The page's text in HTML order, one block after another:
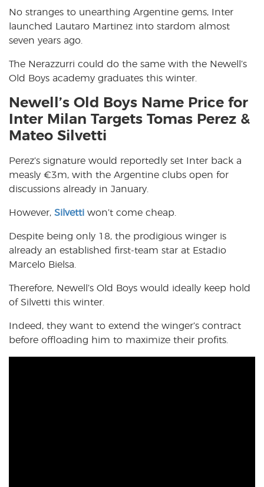
No stranges to unearthing Argentine gems, Inter
launched Lautaro Martinez into stardom almost
seven years ago.
The Nerazzurri could do the same with the Newell’s
Old Boys academy graduates this winter.
Newell’s Old Boys Name Price for
Inter Milan Targets Tomas Perez &
Mateo Silvetti
Perez’s signature would reportedly set Inter back a
measly €3m, with the Argentine clubs open for
discussions already in January.
However, Silvetti won’t come cheap.
Despite being only 18, the prodigious winger is
already an established first-team star at Estadio
Marcelo Bielsa.
Therefore, Newell’s Old Boys would ideally keep hold
of Silvetti this winter.
Indeed, they want to extend the winger’s contract
before offloading him to maximize their profits.